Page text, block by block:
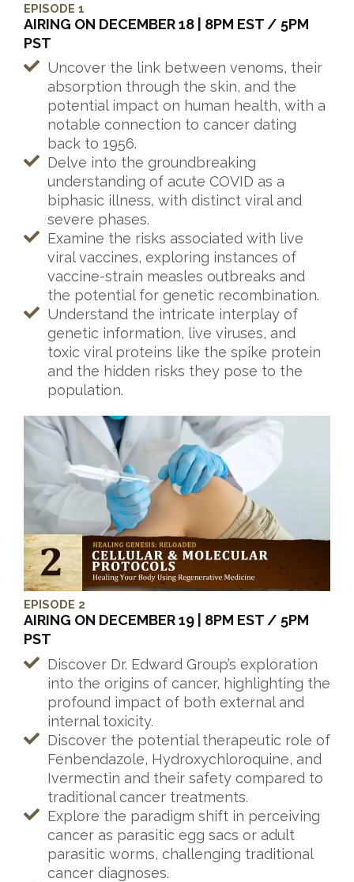
EPISODE 1
AIRING ON DECEMBER 18 | 8PM EST / 5PM
PST
Uncover the link between venoms, their
absorption through the skin, and the
potential impact on human health, with a
notable connection to cancer dating
back to 1956.
Delve into the groundbreaking
understanding of acute COVID as a
biphasic illness, with distinct viral and
severe phases.
Examine the risks associated with live
viral vaccines, exploring instances of
vaccine-strain measles outbreaks and
the potential for genetic recombination.
Understand the intricate interplay of
genetic information, live viruses, and
toxic viral proteins like the spike protein
and the hidden risks they pose to the
population.
EPISODE 2
AIRING ON DECEMBER 19 | 8PM EST / 5PM
PST
Discover Dr. Edward Group’s exploration
into the origins of cancer, highlighting the
profound impact of both external and
internal toxicity.
Discover the potential therapeutic role of
Fenbendazole, Hydroxychloroquine, and
Ivermectin and their safety compared to
traditional cancer treatments.
Explore the paradigm shift in perceiving
cancer as parasitic egg sacs or adult
parasitic worms, challenging traditional
cancer diagnoses.